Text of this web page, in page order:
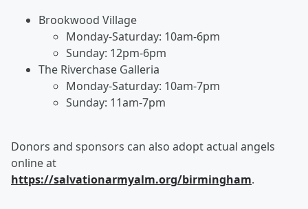
Brookwood Village
Monday-Saturday: 10am-6pm
Sunday: 12pm-6pm
The Riverchase Galleria
Monday-Saturday: 10am-7pm
Sunday: 11am-7pm
Donors and sponsors can also adopt actual angels
online at
https://salvationarmyalm.org/birmingham.